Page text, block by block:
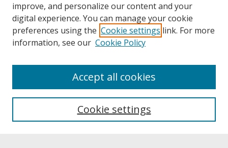
About UNCOpen
Archives & Special Collections
improve, and personalize our content and your
digital experience. You can manage your cookie
preferences using the Cookie settings link. For more
information, see our Cookie Policy
Cookie settings
Accept all cookies